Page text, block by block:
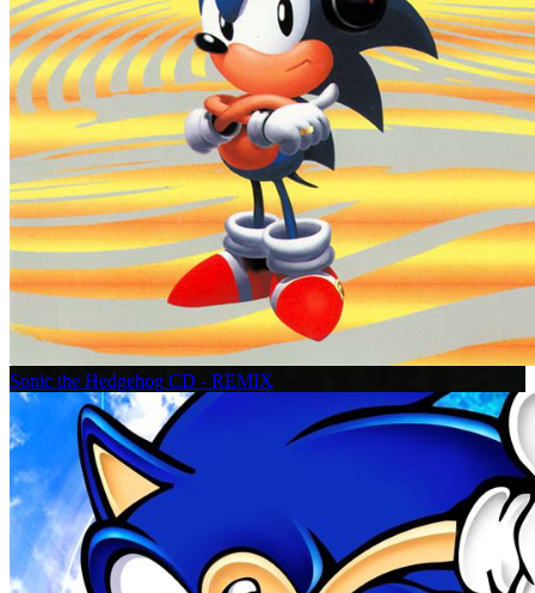
Sonic the Hedgehog CD - REMIX